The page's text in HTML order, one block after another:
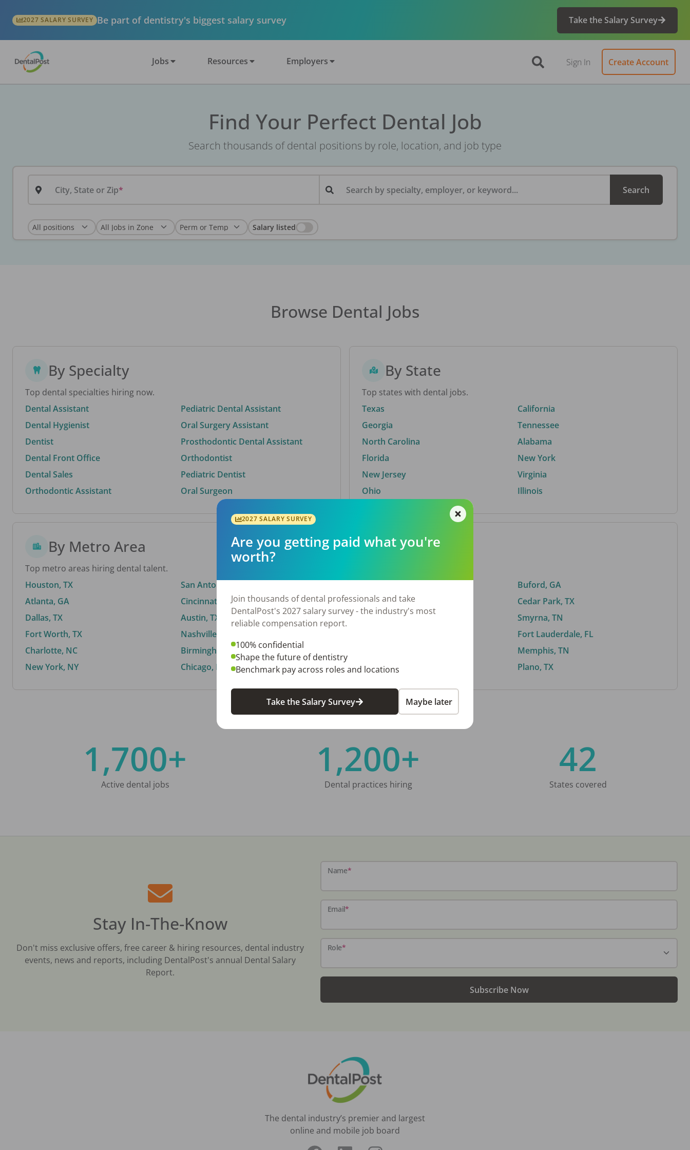
2027 SALARY SURVEY Be part of dentistry's biggest salary survey Take the Salary Survey
Jobs Resources Employers Sign In Create Account
Find Your Perfect Dental Job
Search thousands of dental positions by role, location, and job type
City, State or Zip Search by specialty, employer, or keyword... Search
Salary listed
Browse Dental Jobs
By Specialty
Top dental specialties hiring now.
Dental Assistant
Dental Hygienist
Dentist
Dental Front Office
Dental Sales
Orthodontic Assistant
Pediatric Dental Assistant
Oral Surgery Assistant
Prosthodontic Dental Assistant
Orthodontist
Pediatric Dentist
Oral Surgeon
By State
Top states with dental jobs.
Texas
Georgia
North Carolina
Florida
New Jersey
Ohio
California
Tennessee
Alabama
New York
Virginia
Illinois
By Metro Area
Top metro areas hiring dental talent.
Houston, TX
Atlanta, GA
Dallas, TX
Fort Worth, TX
Charlotte, NC
New York, NY
San Antonio, TX
Cincinnati, OH
Austin, TX
Nashville, TN
Birmingham, AL
Chicago, IL
By City
El Paso, TX
Norfolk, VA
Stockbridge, GA
Buford, GA
Cedar Park, TX
Smyrna, TN
Fort Lauderdale, FL
Memphis, TN
Plano, TX
1,700+
Active dental jobs
1,200+
Dental practices hiring
42
States covered
Stay In-The-Know
Don't miss exclusive offers, free career & hiring resources, dental industry
events, news and reports, including DentalPost's annual Dental Salary
Report.
Name*
Email*
Role*
Subscribe Now
The dental industry’s premier and largest
online and mobile job board
2027 SALARY SURVEY
Are you getting paid what you're
worth?
Join thousands of dental professionals and take
DentalPost's 2027 salary survey - the industry's most
reliable compensation report.
100% confidential
Shape the future of dentistry
Benchmark pay across roles and locations
Take the Salary Survey Maybe later